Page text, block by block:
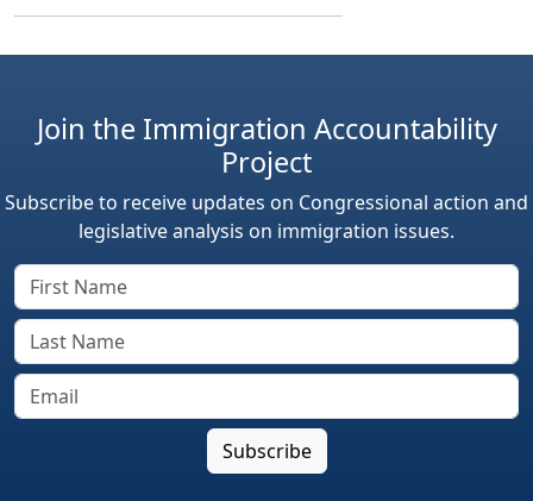
Join the Immigration Accountability
Project
Subscribe to receive updates on Congressional action and
legislative analysis on immigration issues.